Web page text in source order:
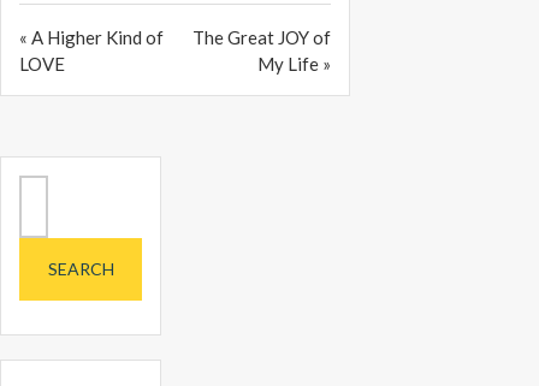
« A Higher Kind of
LOVE
The Great JOY of
My Life »